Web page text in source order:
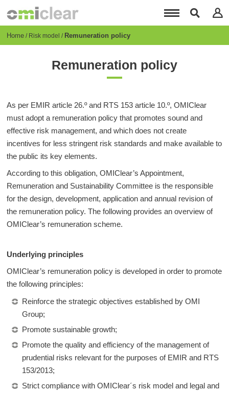
content
Breadcrumb
Home Risk model Remuneration policy
Remuneration policy
As per EMIR article 26.º and RTS 153 article 10.º, OMIClear
must adopt a remuneration policy that promotes sound and
effective risk management, and which does not create
incentives for less stringent risk standards and make available to
the public its key elements.
According to this obligation, OMIClear’s Appointment,
Remuneration and Sustainability Committee is the responsible
for the design, development, application and annual revision of
the remuneration policy. The following provides an overview of
OMIClear’s remuneration scheme.
Underlying principles
OMIClear’s remuneration policy is developed in order to promote
the following principles:
Reinforce the strategic objectives established by OMI
Group;
Promote sustainable growth;
Promote the quality and efficiency of the management of
prudential risks relevant for the purposes of EMIR and RTS
153/2013;
Strict compliance with OMIClear´s risk model and legal and